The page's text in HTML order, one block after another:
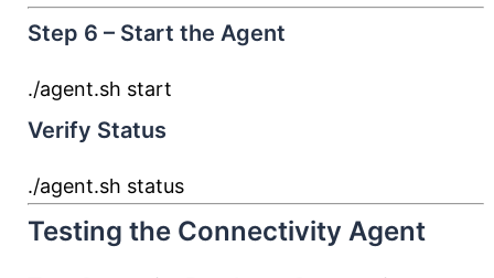
Step 6 – Start the Agent
./agent.sh start
Verify Status
./agent.sh status
Testing the Connectivity Agent